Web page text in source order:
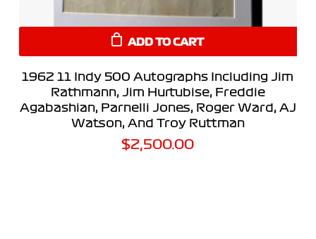
ADD TO CART
1962 11 Indy 500 Autographs Including Jim
Rathmann, Jim Hurtubise, Freddie
Agabashian, Parnelli Jones, Roger Ward, AJ
Watson, And Troy Ruttman
$2,500.00